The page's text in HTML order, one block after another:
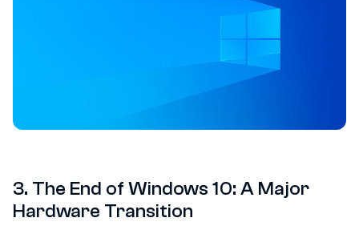
3. The End of Windows 10: A Major
Hardware Transition